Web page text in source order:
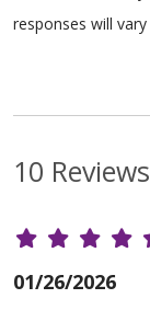
responses will
10 Reviews
01/26/2026